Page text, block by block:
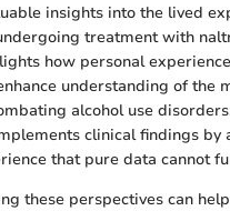
insights into the lived
treatment with
how personal
understanding of the
alcohol use
clinical findings by
that pure data cannot
these perspectives can